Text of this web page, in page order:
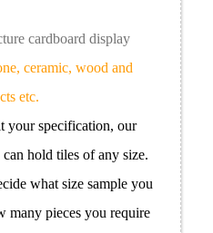
cardboard display
ceramic, wood and
etc.
your specification, our
can hold tiles of any size.
what size sample you
many pieces you require